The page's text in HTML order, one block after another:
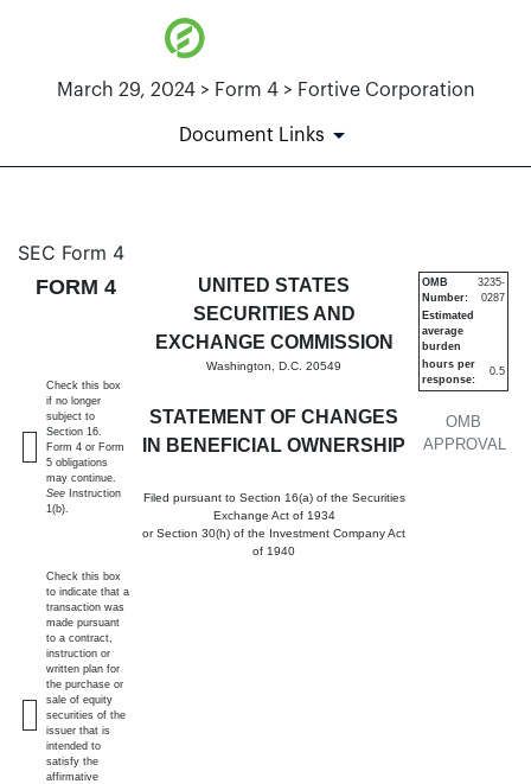
March 29, 2024 > Form 4 > Fortive Corporation
Document Links
4: Statement of changes in
Published on March 29, 2024
SEC Form 4
FORM 4
UNITED STATES
SECURITIES AND
EXCHANGE COMMISSION
Washington, D.C. 20549
STATEMENT OF CHANGES
IN BENEFICIAL OWNERSHIP
Filed pursuant to Section 16(a) of the Securities
Exchange Act of 1934
or Section 30(h) of the Investment Company Act
of 1940
OMB
APPROVAL
OMB
Number:
3235-
0287
Estimated
average
burden
hours per
response:
0.5
Check this box
if no longer
subject to
Section 16.
Form 4 or Form
5 obligations
may continue.
See Instruction
1(b).
Check this box
to indicate that a
transaction was
made pursuant
to a contract,
instruction or
written plan for
the purchase or
sale of equity
securities of the
issuer that is
intended to
satisfy the
affirmative